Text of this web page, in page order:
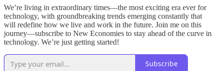
We’re living in extraordinary times—the most exciting era ever for
technology, with groundbreaking trends emerging constantly that
will redefine how we live and work in the future. Join me on this
journey—subscribe to New Economies to stay ahead of the curve in
technology. We’re just getting started!
Subscribe